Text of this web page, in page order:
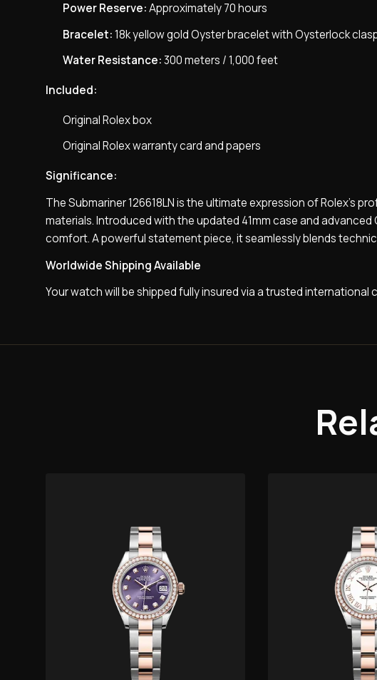
Power Reserve:Approximately 70 hours
Bracelet:18k yellow gold Oyster bracelet with Oysterlock
Water Resistance:300 meters / 1,000 feet
Included:
Original Rolex box
Original Rolex warranty card and papers
Significance:
The Submariner 126618LN is the ultimate expression of Rolex’s
materials. Introduced with the updated 41mm case and
comfort. A powerful statement piece, it seamlessly blends
Worldwide Shipping Available
Your watch will be shipped fully insured via a trusted